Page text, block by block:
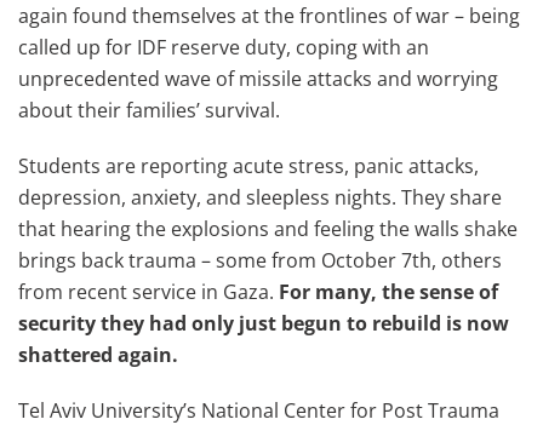
again found themselves at the frontlines of war – being
called up for IDF reserve duty, coping with an
unprecedented wave of missile attacks and worrying
about their families’ survival.
Students are reporting acute stress, panic attacks,
depression, anxiety, and sleepless nights. They share
that hearing the explosions and feeling the walls shake
brings back trauma – some from October 7th, others
from recent service in Gaza. For many, the sense of
security they had only just begun to rebuild is now
shattered again.
Tel Aviv University’s National Center for Post Trauma